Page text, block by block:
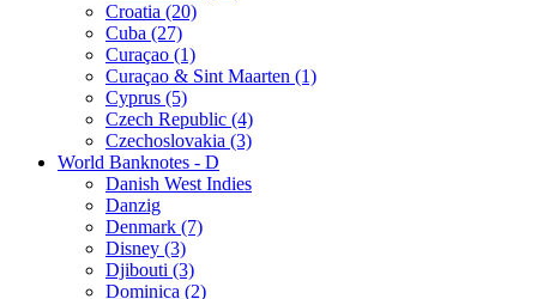
Croatia (20)
Cuba (27)
Curaçao (1)
Curaçao & Sint Maarten (1)
Cyprus (5)
Czech Republic (4)
Czechoslovakia (3)
World Banknotes - D
Danish West Indies
Danzig
Denmark (7)
Disney (3)
Djibouti (3)
Dominica (2)